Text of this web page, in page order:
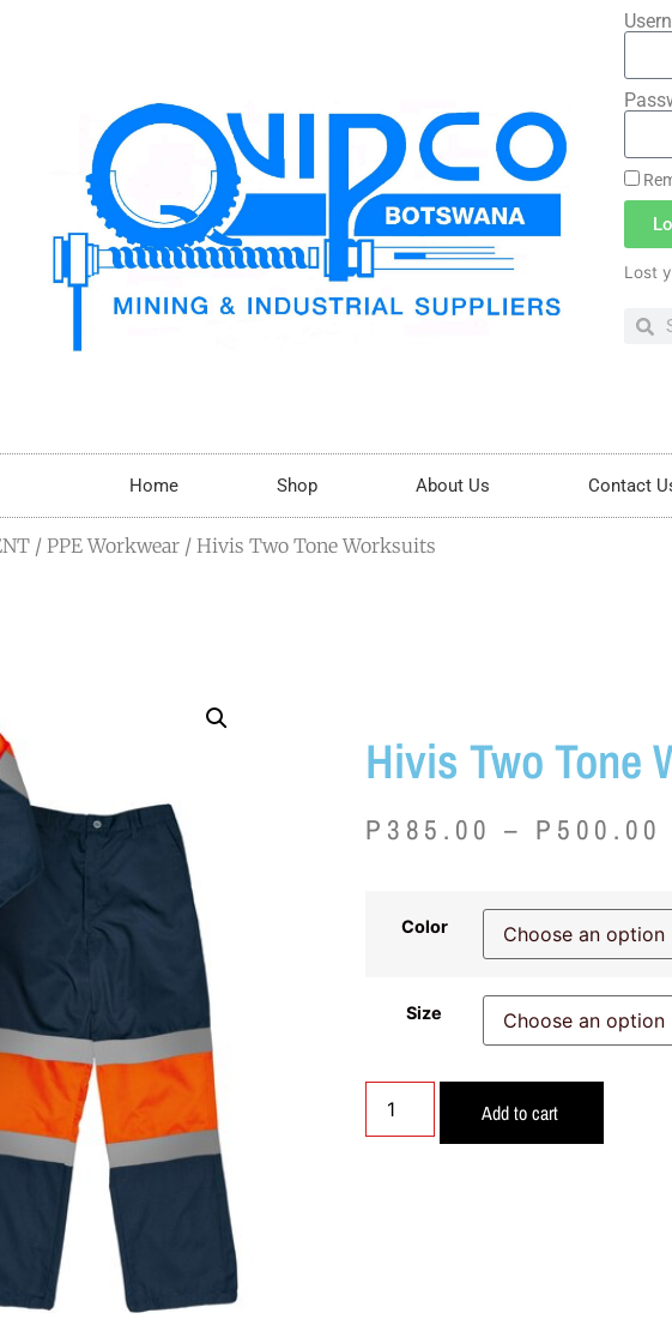
Lost
Home Shop About Us Contact
/ PPE Workwear / Hivis Two Tone Worksuits
Hivis Two Tone
P 385.00 – P 500.00
Color
Size
Add to cart